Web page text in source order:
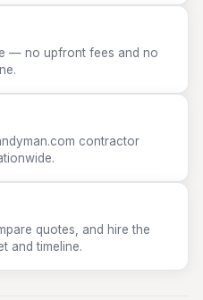
— no upfront fees and no
contractor
quotes, and hire the
and timeline.